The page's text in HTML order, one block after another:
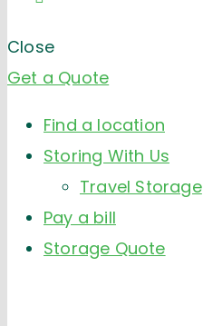
Close
Get a Quote
Find a location
Storing With Us
Travel Storage
Pay a bill
Storage Quote